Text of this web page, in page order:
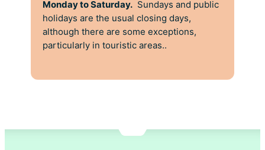
Monday to Saturday. Sundays and public
holidays are the usual closing days,
although there are some exceptions,
particularly in touristic areas..